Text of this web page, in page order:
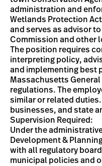
administration and
Wetlands Protection
and serves as advisor
Commission and other
The position requires
interpreting policy,
and implementing best
Massachusetts General
regulations. The
similar or related
businesses, and state
Supervision Required:
Under the
Development &
with all regulatory
municipal policies and